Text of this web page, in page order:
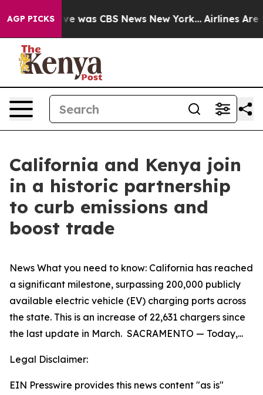
AGP PICKS
Narrative was CBS News New York... Airlines Are
California and Kenya join
in a historic partnership
to curb emissions and
boost trade
News What you need to know: California has reached
a significant milestone, surpassing 200,000 publicly
available electric vehicle (EV) charging ports across
the state. This is an increase of 22,631 chargers since
the last update in March. SACRAMENTO — Today,...
Legal Disclaimer:
EIN Presswire provides this news content "as is"